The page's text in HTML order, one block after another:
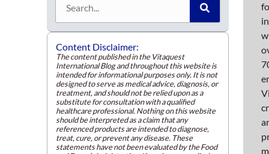
ease
Content Disclaimer:
The content published in the Vitaquest
International Blog and throughout this website is
intended for informational purposes only. It is not
designed to serve as medical advice, diagnosis, or
treatment, and should not be relied upon as a
substitute for consultation with a qualified
healthcare professional. Nothing on this website
should be interpreted as a claim that any
referenced products are intended to diagnose,
treat, cure, or prevent any disease. These
statements have not been evaluated by the Food